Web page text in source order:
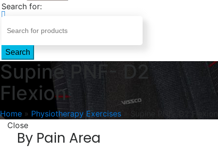
Search for:
Search
Supine PNF- D2
Flexion
Home » Physiotherapy Exercises»
Supine PNF- D2 Flexion
Close
By Pain Area